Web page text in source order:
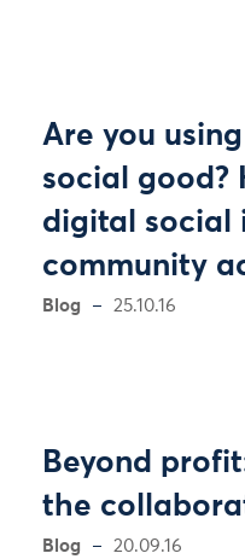
Are you
social good?
digital social
community
Blog 25.10.16
Beyond
the
Blog 20.09.16